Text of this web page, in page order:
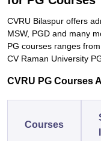
CVRU Bilaspur offers
MSW, PGD and many
PG courses ranges
CV Raman University
CVRU PG Courses
Courses